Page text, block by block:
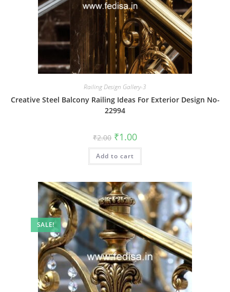
Railing Design Gallery-3
Creative Steel Balcony Railing Ideas For Exterior Design No-
22994
₹2.00 Original
price
was:
₹2.00.
₹1.00Current
is:
Add to cart
SALE!